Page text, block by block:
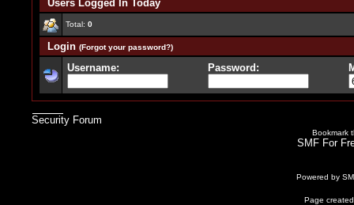
Users Logged In Today
Total: 0
Login (Forgot your password?)
Username: Password:
Security Forum
Bookmark
SMF For
Powered by
Page